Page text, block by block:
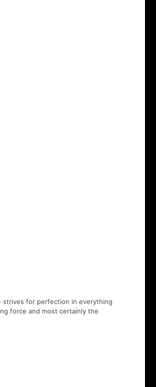
strives for perfection in everything
force and most certainly the